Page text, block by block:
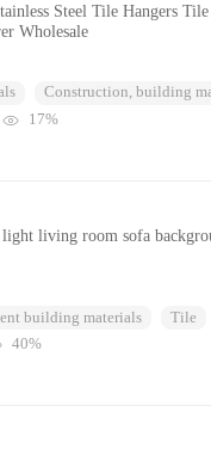
Steel Tile Hangers
Wholesale
Construction, building
17%
living room sofa
building materials Tile
40%